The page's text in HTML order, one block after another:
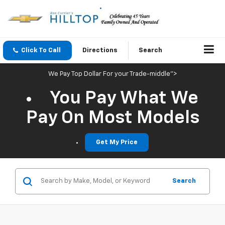
Click To Call Directions Search
We Pay Top Dollar For your Trade-middle">
You Pay What We
Pay On Most Models
Get My Price
Search